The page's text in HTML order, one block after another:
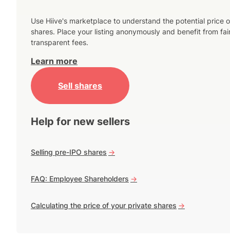
Use Hiive's marketplace to understand the potential price
shares. Place your listing anonymously and benefit from
transparent fees.
Learn more
Sell shares
Help for new sellers
Selling pre-IPO shares ->
FAQ: Employee Shareholders ->
Calculating the price of your private shares ->